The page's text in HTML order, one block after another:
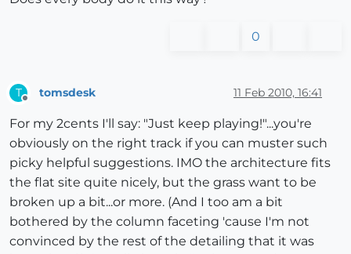
0
T tomsdesk 11 Feb 2010, 16:41
For my 2cents I'll say: "Just keep playing!"...you're
obviously on the right track if you can muster such
picky helpful suggestions. IMO the architecture fits
the flat site quite nicely, but the grass want to be
broken up a bit...or more. (And I too am a bit
bothered by the column faceting 'cause I'm not
convinced by the rest of the detailing that it was